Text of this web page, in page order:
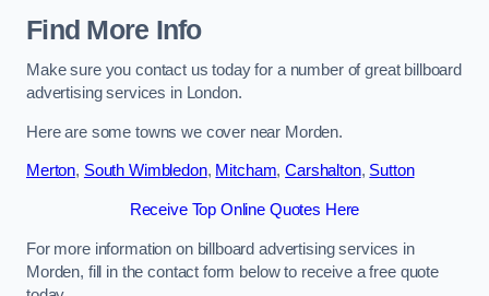
Find More Info
Make sure you contact us today for a number of great billboard
advertising services in London.
Here are some towns we cover near Morden.
Merton, South Wimbledon, Mitcham,Carshalton, Sutton
Receive Top Online Quotes Here
For more information on billboard advertising services in
Morden, fill in the contact form below to receive a free quote